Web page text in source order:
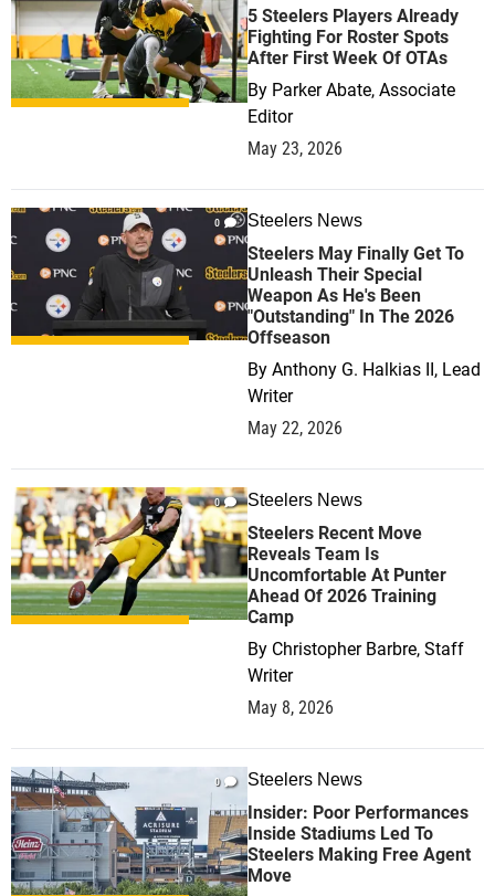
5 Steelers Players Already
Fighting For Roster Spots
After First Week Of OTAs
By Parker Abate, Associate
Editor
May 23, 2026
0 Steelers News
Steelers May Finally Get To
Unleash Their Special
Weapon As He's Been
"Outstanding" In The 2026
Offseason
By Anthony G. Halkias II, Lead
Writer
May 22, 2026
0 Steelers News
Steelers Recent Move
Reveals Team Is
Uncomfortable At Punter
Ahead Of 2026 Training
Camp
By Christopher Barbre, Staff
Writer
May 8, 2026
0 Steelers News
Insider: Poor Performances
Inside Stadiums Led To
Steelers Making Free Agent
Move